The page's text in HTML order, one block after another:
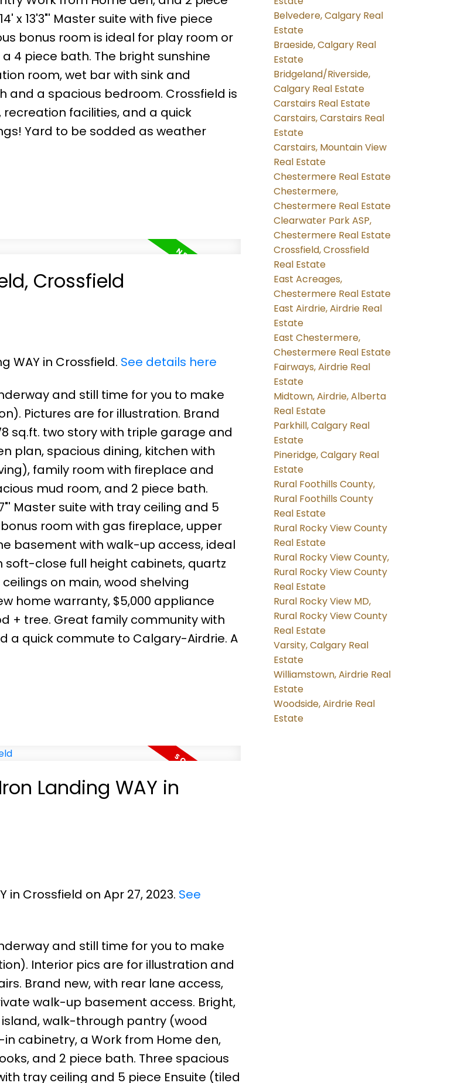
x 13'3"' Master suite with five piece
bonus room is ideal for play room or
4 piece bath. The bright sunshine
room, wet bar with sink and
a spacious bedroom. Crossfield is
facilities, and a quick
Yard to be sodded as weather
Crossfield
WAY in Crossfield. See details here
and still time for you to make
Pictures are for illustration. Brand
sq.ft. two story with triple garage and
plan, spacious dining, kitchen with
family room with fireplace and
mud room, and 2 piece bath.
Master suite with tray ceiling and 5
room with gas fireplace, upper
basement with walk-up access, ideal
soft-close full height cabinets, quartz
on main, wood shelving
home warranty, $5,000 appliance
+ tree. Great family community with
a quick commute to Calgary-Airdrie. A
Landing WAY in
in Crossfield on Apr 27, 2023. See
and still time for you to make
Interior pics are for illustration and
Brand new, with rear lane access,
walk-up basement access. Bright,
walk-through pantry (wood
cabinetry, a Work from Home den,
and 2 piece bath. Three spacious
tray ceiling and 5 piece Ensuite (tiled
Belvedere, Calgary Real
Estate
Braeside, Calgary Real
Estate
Bridgeland/Riverside,
Calgary Real Estate
Carstairs Real Estate
Carstairs, Carstairs Real
Estate
Carstairs, Mountain View
Real Estate
Chestermere Real Estate
Chestermere,
Chestermere Real Estate
Clearwater Park ASP,
Chestermere Real Estate
Crossfield, Crossfield
Real Estate
East Acreages,
Chestermere Real Estate
East Airdrie, Airdrie Real
Estate
East Chestermere,
Chestermere Real Estate
Fairways, Airdrie Real
Estate
Midtown, Airdrie, Alberta
Real Estate
Parkhill, Calgary Real
Estate
Pineridge, Calgary Real
Estate
Rural Foothills County,
Rural Foothills County
Real Estate
Rural Rocky View County
Real Estate
Rural Rocky View County,
Rural Rocky View County
Real Estate
Rural Rocky View MD,
Rural Rocky View County
Real Estate
Varsity, Calgary Real
Estate
Williamstown, Airdrie Real
Estate
Woodside, Airdrie Real
Estate